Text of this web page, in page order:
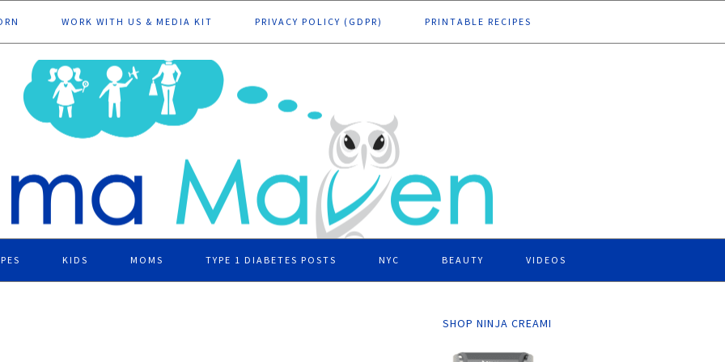
WORK WITH US & MEDIA KIT PRIVACY POLICY (GDPR) PRINTABLE RECIPES
KIDS MOMS TYPE 1 DIABETES POSTS NYC BEAUTY VIDEOS
SHOP NINJA CREAMI